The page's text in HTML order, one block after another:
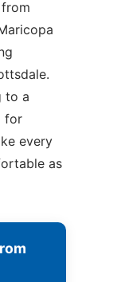
to a
for
every
as